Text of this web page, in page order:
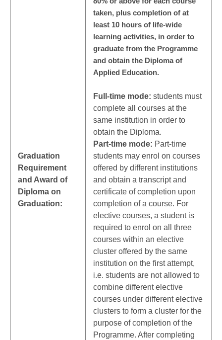
Graduation
Requirement
and Award of
Diploma on
Graduation:
taken, plus completion of at
least 10 hours of life-wide
learning activities, in order to
graduate from the Programme
and obtain the Diploma of
Applied Education.
Full-time mode: students must
complete all courses at the
same institution in order to
obtain the Diploma.
Part-time mode: Part-time
students may enrol on courses
offered by different institutions
and obtain a transcript and
certificate of completion upon
completion of a course. For
elective courses, a student is
required to enrol on all three
courses within an elective
cluster offered by the same
institution on the first attempt,
i.e. students are not allowed to
combine different elective
courses under different elective
clusters to form a cluster for the
purpose of completion of the
Programme. After completing